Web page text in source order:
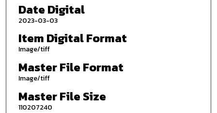
Date Digital
2023-03-03
Item Digital Format
Image/tiff
Master File Format
Image/tiff
Master File Size
110207240